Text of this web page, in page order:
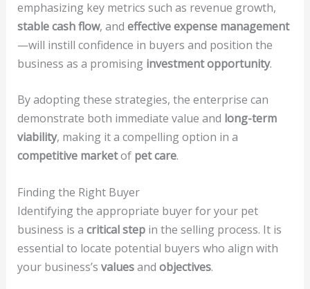
emphasizing key metrics such as revenue growth,
stable cash flow, and effective expense management
—will instill confidence in buyers and position the
business as a promising investment opportunity.
By adopting these strategies, the enterprise can
demonstrate both immediate value and long-term
viability, making it a compelling option in a
competitive marketof pet care.
Finding the Right Buyer
Identifying the appropriate buyer for your pet
business is a critical stepin the selling process. It is
essential to locate potential buyers who align with
your business’s valuesand objectives.